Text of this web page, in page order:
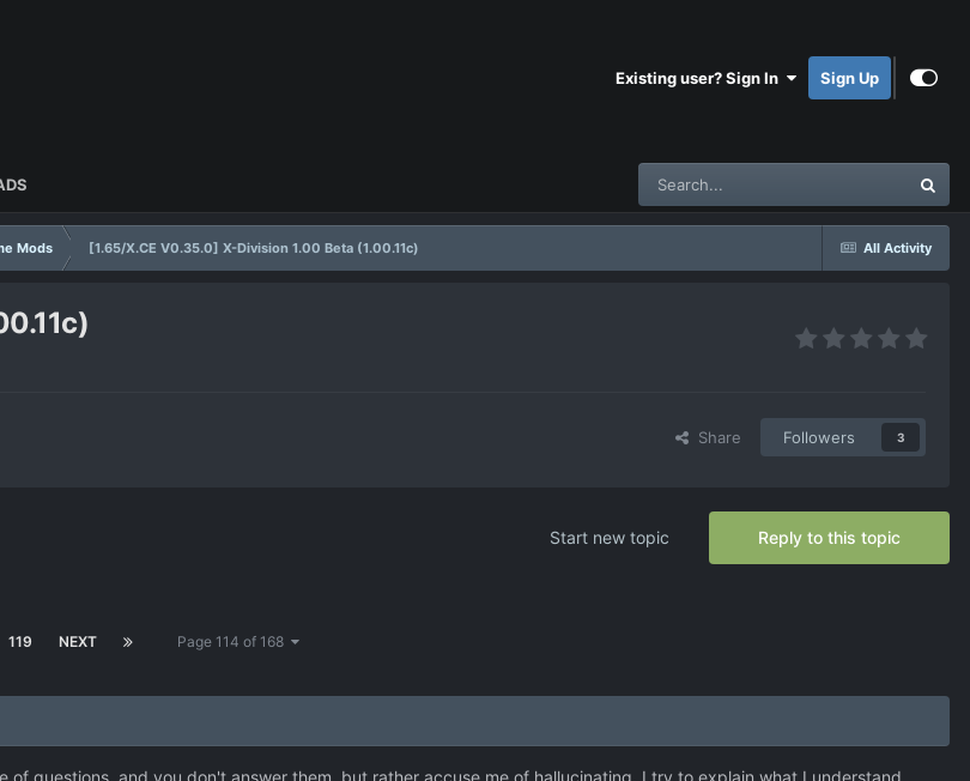
Existing user? Sign In Sign Up
All Activity
Mods [1.65/X.CE V0.35.0] X-Division 1.00 Beta (1.00.11c)
Share Followers 3
Reply to this topic
Start new topic
119 NEXT Page 114 of 168